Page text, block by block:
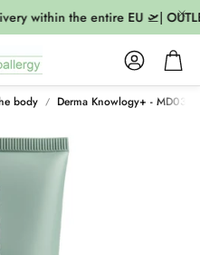
within the entire EU 🛫|
AccountCart
body Derma Knowlogy+ - MD03